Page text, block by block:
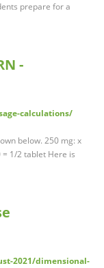
prepare for a
-
calculations/
below. 250 mg: x
1/2 tablet Here is
2021/dimensional-